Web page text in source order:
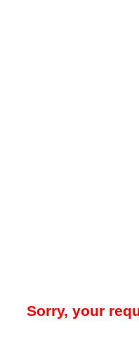
Sorry, your